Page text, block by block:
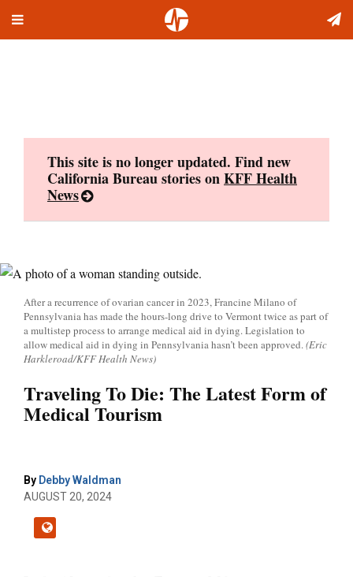
Toggle
This site is no longer updated. Find new
California Bureau stories onKFF Health
News
After a recurrence of ovarian cancer in 2023, Francine Milano of
Pennsylvania has made the hours-long drive to Vermont twice as part of
a multistep process to arrange medical aid in dying. Legislation to
allow medical aid in dying in Pennsylvania hasn’t been approved.(Eric
Harkleroad/KFF Health News)
Traveling To Die: The Latest Form of
Medical Tourism
By Debby Waldman
AUGUST 20, 2024